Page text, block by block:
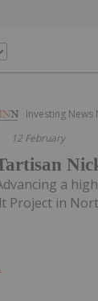
Investing News
12 February
a
Project in